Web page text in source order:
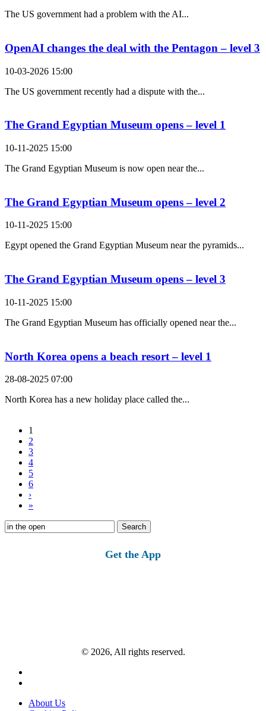
The US government had a problem with the AI...
OpenAI changes the deal with the Pentagon – level 3
10-03-2026 15:00
The US government recently had a dispute with the...
The Grand Egyptian Museum opens – level 1
10-11-2025 15:00
The Grand Egyptian Museum is now open near the...
The Grand Egyptian Museum opens – level 2
10-11-2025 15:00
Egypt opened the Grand Egyptian Museum near the pyramids...
The Grand Egyptian Museum opens – level 3
10-11-2025 15:00
The Grand Egyptian Museum has officially opened near the...
North Korea opens a beach resort – level 1
28-08-2025 07:00
North Korea has a new holiday place called the...
1
2
3
4
5
6
›
»
Search
for:
Get the App
© 2026, All rights reserved.
About Us